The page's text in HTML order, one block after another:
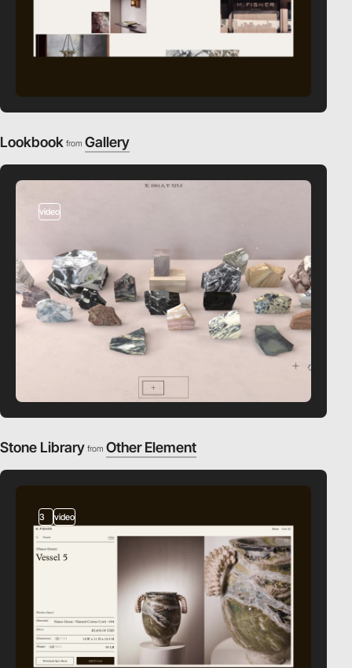
Lookbook from Gallery
video
Stone Library from Other Element
3 video